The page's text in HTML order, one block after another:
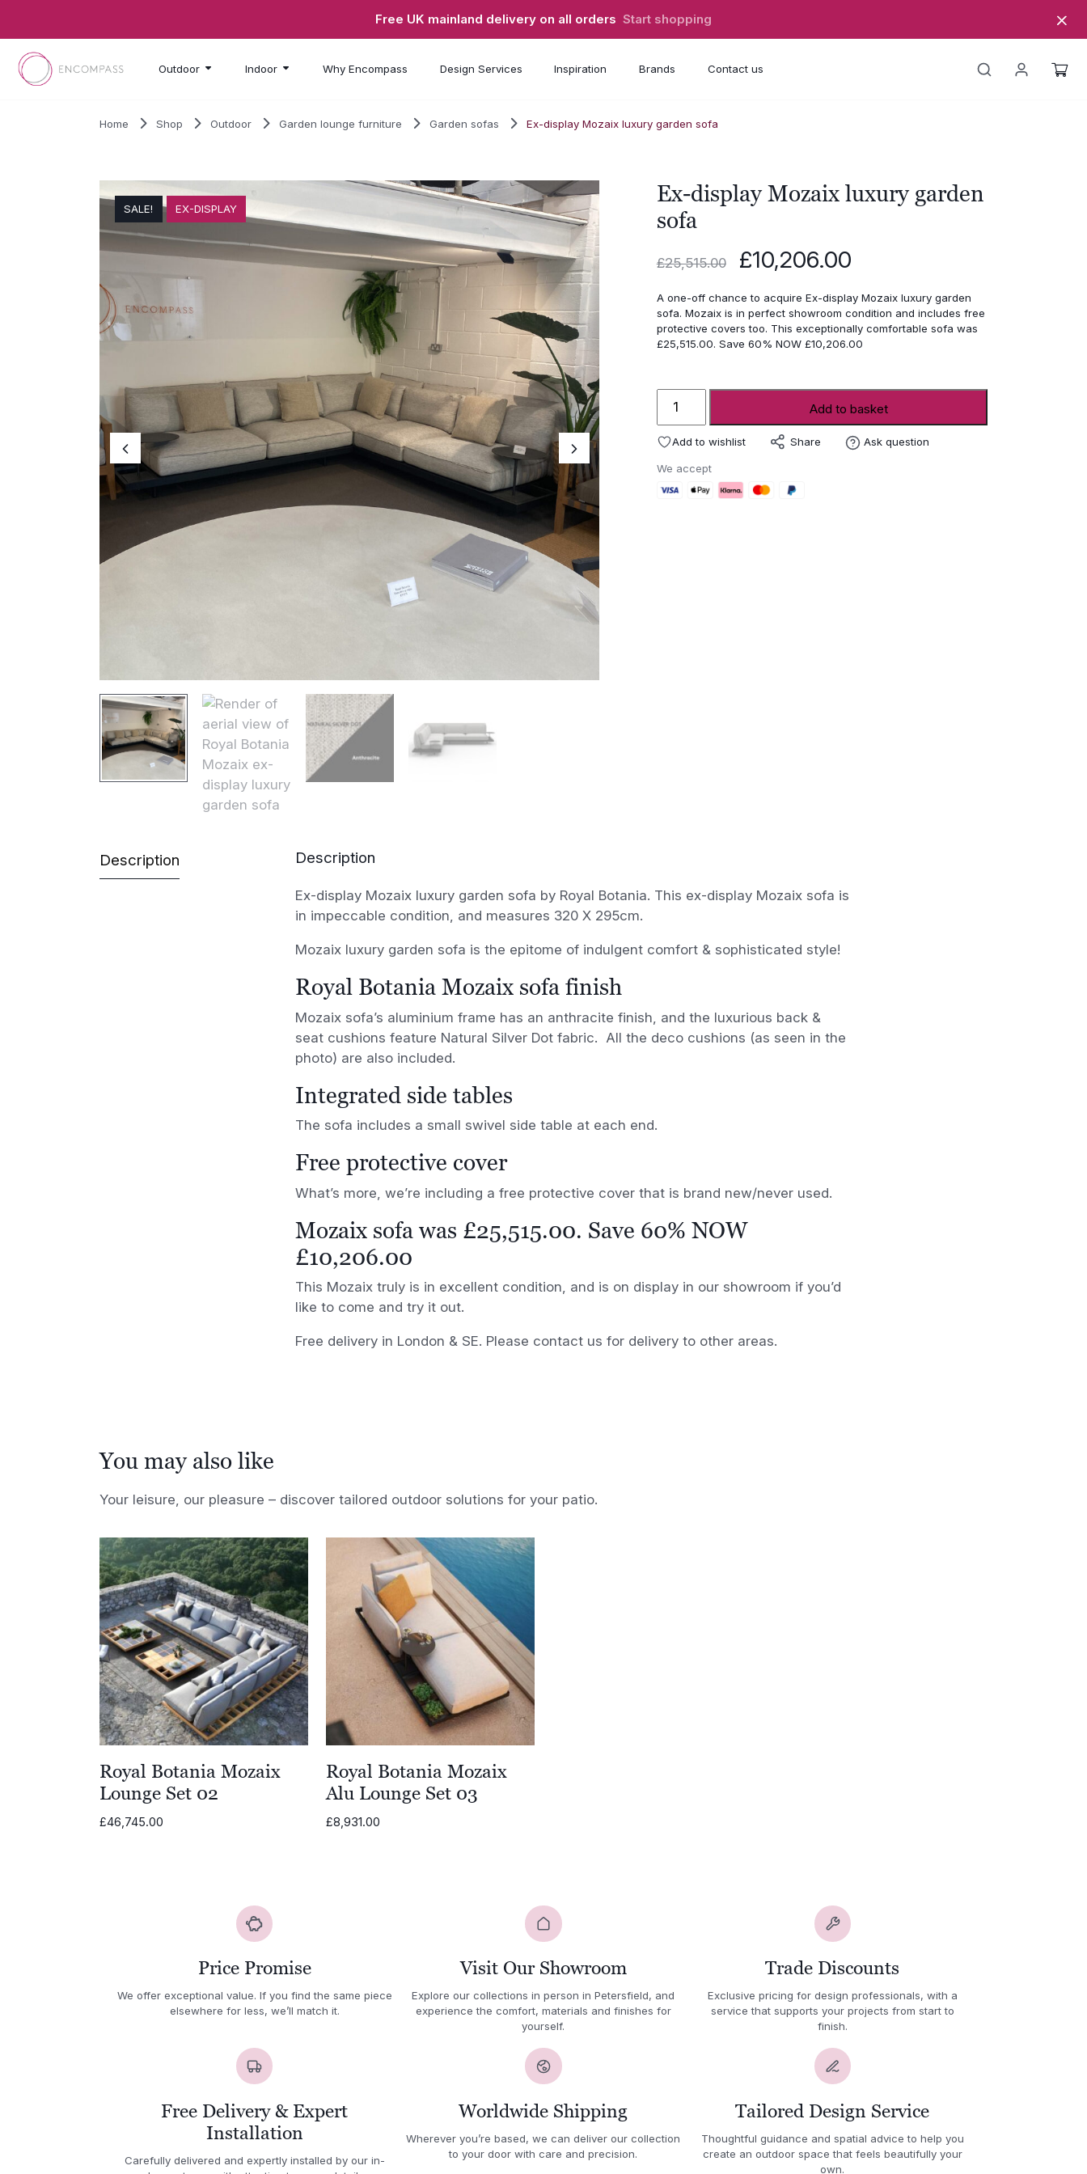
Free UK mainland delivery on all orders Start shopping
Outdoor Indoor Why Encompass Design Services Inspiration Brands Contact us
Home Shop Outdoor Garden lounge furniture Garden sofas Ex-display Mozaix luxury garden sofa
SALE! EX-DISPLAY
Ex-display Mozaix luxury garden
sofa
£25,515.00
Original
price
was:
£25,515.00.
£10,206.00
is:
£10,206.00.
A one-off chance to acquire Ex-display Mozaix luxury garden
sofa. Mozaix is in perfect showroom condition and includes free
protective covers too. This exceptionally comfortable sofa was
£25,515.00. Save 60% NOW £10,206.00
Mozaix
sofa
Add to basket
Add to wishlist Share Ask question
We accept
Description Description
Ex-display Mozaix luxury garden sofa by Royal Botania. This ex-display Mozaix sofa is
in impeccable condition, and measures 320 X 295cm.
Mozaix luxury garden sofa is the epitome of indulgent comfort & sophisticated style!
Royal Botania Mozaix sofa finish
Mozaix sofa’s aluminium frame has an anthracite finish, and the luxurious back &
seat cushions feature Natural Silver Dot fabric. All the deco cushions (as seen in the
photo) are also included.
Integrated side tables
The sofa includes a small swivel side table at each end.
Free protective cover
What’s more, we’re including a free protective cover that is brand new/never used.
Mozaix sofa was £25,515.00. Save 60% NOW
£10,206.00
This Mozaix truly is in excellent condition, and is on display in our showroom if you’d
like to come and try it out.
Free delivery in London & SE. Please contact us for delivery to other areas.
You may also like
Your leisure, our pleasure – discover tailored outdoor solutions for your patio.
Royal Botania Mozaix
Lounge Set 02
£46,745.00
Royal Botania Mozaix
Alu Lounge Set 03
£8,931.00
Price Promise
We offer exceptional value. If you find the same piece
elsewhere for less, we’ll match it.
Visit Our Showroom
Explore our collections in person in Petersfield, and
experience the comfort, materials and finishes for
yourself.
Trade Discounts
Exclusive pricing for design professionals, with a
service that supports your projects from start to
finish.
Free Delivery & Expert
Installation
Carefully delivered and expertly installed by our in-
Worldwide Shipping
Wherever you’re based, we can deliver our collection
to your door with care and precision.
Tailored Design Service
Thoughtful guidance and spatial advice to help you
create an outdoor space that feels beautifully your
own.